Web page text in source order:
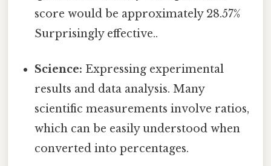
score would be approximately 28.57%
Surprisingly effective..
Science: Expressing experimental
results and data analysis. Many
scientific measurements involve ratios,
which can be easily understood when
converted into percentages.